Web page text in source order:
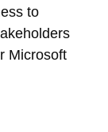
to
Microsoft